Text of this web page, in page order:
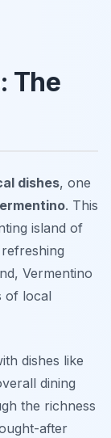
The
dishes, one
. This
island of
Vermentino
of local
dishes like
dining
the richness
after